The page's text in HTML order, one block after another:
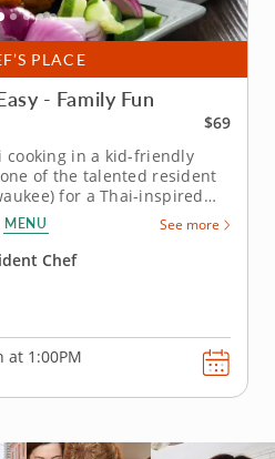
PLACE
- Family Fun
$69
cooking in a kid-friendly
of the talented resident
for a Thai-inspired
families. Grill chicken satay
fresh vegetable spring
and finish with
MENU See more
Chef
at 1:00PM